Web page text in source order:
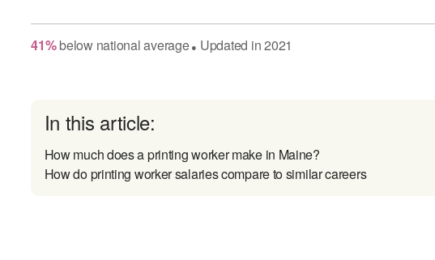
41% belownational average● Updated in2021
In this article:
How much does a printing worker make in Maine?
How do printing worker salaries compare to similar careers